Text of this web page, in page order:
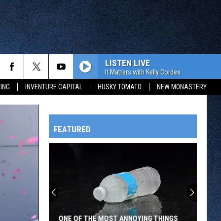
INVENTURE CAPITAL HUSKY TOMATO NEW MONASTERY
LISTEN LIVE
It Matters with Kelly Cordes
FEATURED
ONE OF THE MOST ANNOYING THINGS